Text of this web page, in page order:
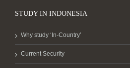
STUDY IN INDONESIA
Why study ‘In-Country’
Current Security